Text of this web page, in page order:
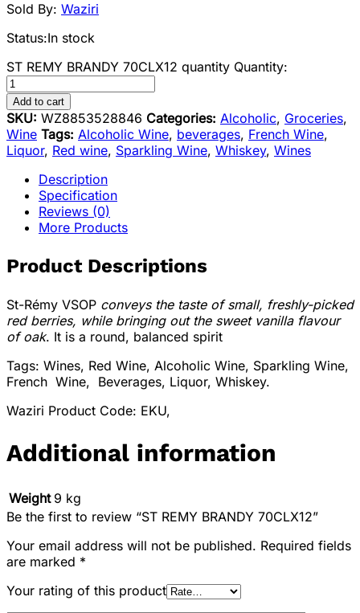
Sold By: Waziri
Status:In stock
ST REMY BRANDY 70CLX12 quantity Quantity:
Add to cart
SKU: WZ8853528846 Categories: Alcoholic, Groceries,
Wine Tags: Alcoholic Wine, beverages, French Wine,
Liquor, Red wine, Sparkling Wine, Whiskey, Wines
Description
Specification
Reviews (0)
More Products
Product Descriptions
St-Rémy VSOP conveys the taste of small, freshly-picked
red berries, while bringing out the sweet vanilla flavour
of oak. It is a round, balanced spirit
Tags: Wines, Red Wine, Alcoholic Wine, Sparkling Wine,
French Wine, Beverages, Liquor, Whiskey.
Waziri Product Code: EKU,
Additional information
Weight 9 kg
Be the first to review “ST REMY BRANDY 70CLX12”
Your email address will not be published. Required fields
are marked *
Your rating of this product